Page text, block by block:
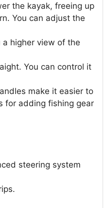
the kayak, freeing up
You can adjust the
a higher view of the
You can control it
make it easier to
for adding fishing gear
steering system